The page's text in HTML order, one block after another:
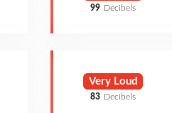
99 Decibels
Very Loud
83 Decibels